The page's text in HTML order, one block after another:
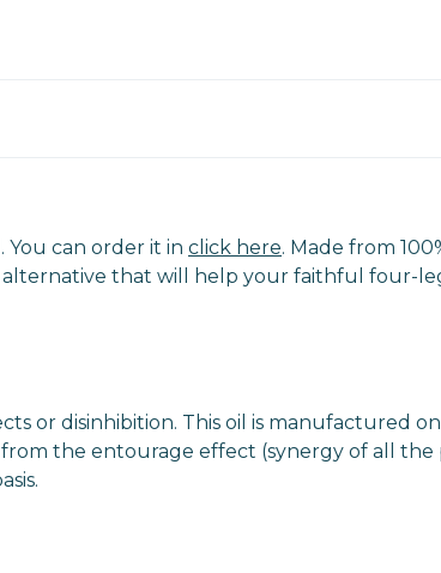
You can order it in click here. Made from
alternative that will help your faithful four-
or disinhibition. This oil is manufactured on
the entourage effect (synergy of all the